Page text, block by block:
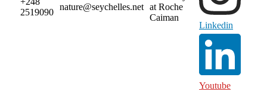
2519090
nature@seychelles.net at Roche
Caiman
Linkedin
Youtube